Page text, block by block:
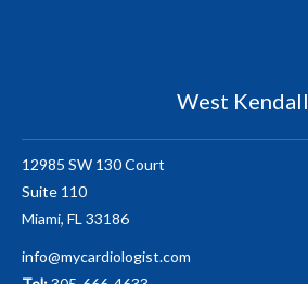
West Kendall
12985 SW 130 Court
Suite 110
Miami, FL 33186
info@mycardiologist.com